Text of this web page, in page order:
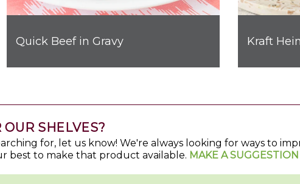
Quick Beef in Gravy
OUR SHELVES?
for, let us know! We're always looking for ways to
best to make that product available. MAKE A SUGGESTION